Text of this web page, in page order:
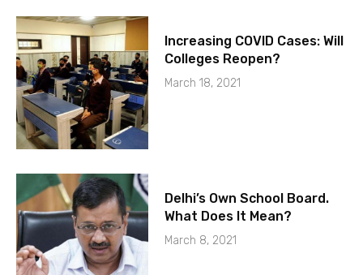
Increasing COVID Cases: Will
Colleges Reopen?
March 18, 2021
Delhi’s Own School Board.
What Does It Mean?
March 8, 2021